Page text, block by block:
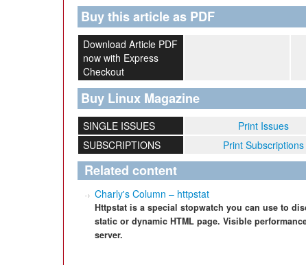
Buy this article as PDF
Download Article PDF
now with Express
Checkout
Buy Linux Magazine
SINGLE ISSUES Print Issues
SUBSCRIPTIONS
Print Subscriptions
Related content
Charly's Column – httpstat
Httpstat is a special stopwatch you can use to
static or dynamic HTML page. Visible
server.